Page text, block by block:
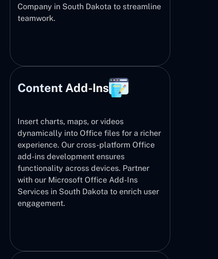
Company in South Dakota to streamline
teamwork.
Content Add-Ins
Insert charts, maps, or videos
dynamically into Office files for a richer
experience. Our cross-platform Office
add-ins development ensures
functionality across devices. Partner
with our Microsoft Office Add-Ins
Services in South Dakota to enrich user
engagement.